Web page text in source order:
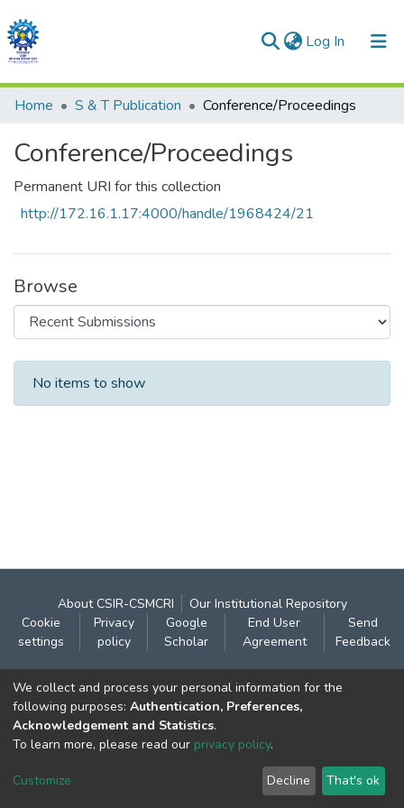
Log In (current)
Communities & Collections
All of DSpace
Home S & T Publication Conference/Proceedings
Conference/Proceedings
Permanent URI for this collection
http://172.16.1.17:4000/handle/1968424/21
Browse
Recent Submissions
No items to show
About CSIR-CSMCRI
Our Institutional Repository
Cookie
settings
Privacy
policy
Google
Scholar
End User
Agreement
Send
Feedback
Contact:
CSIR- Central Salt & Marine Chemicals Research
Institute
Gijubhai Badheka Marg,
Bhavnagar – 364 002 (Gujarat), India
We collect and process your personal information for the
following purposes: Authentication, Preferences,
Acknowledgement and Statistics.
To learn more, please read our privacy policy.
Customize Decline That's ok